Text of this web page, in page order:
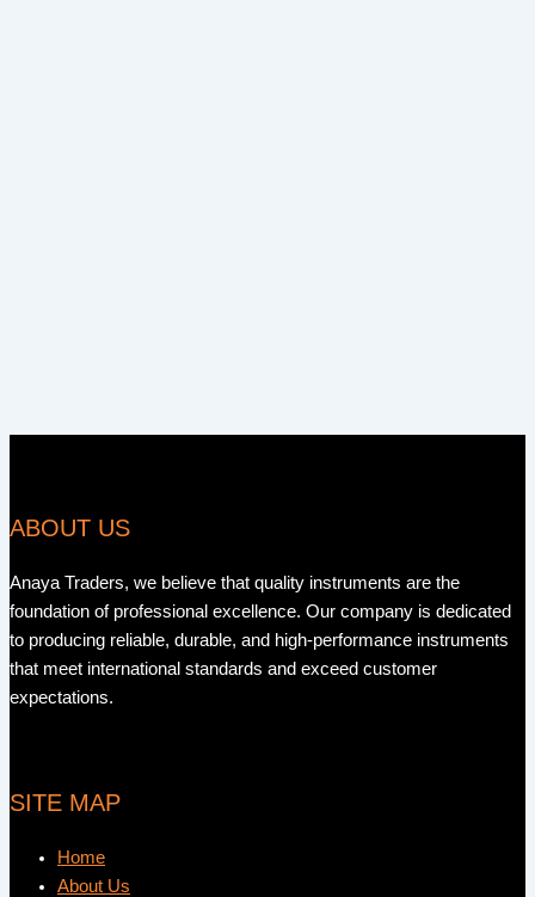
ABOUT US
Anaya Traders, we believe that quality instruments are the
foundation of professional excellence. Our company is dedicated
to producing reliable, durable, and high-performance instruments
that meet international standards and exceed customer
expectations.
SITE MAP
Home
About Us